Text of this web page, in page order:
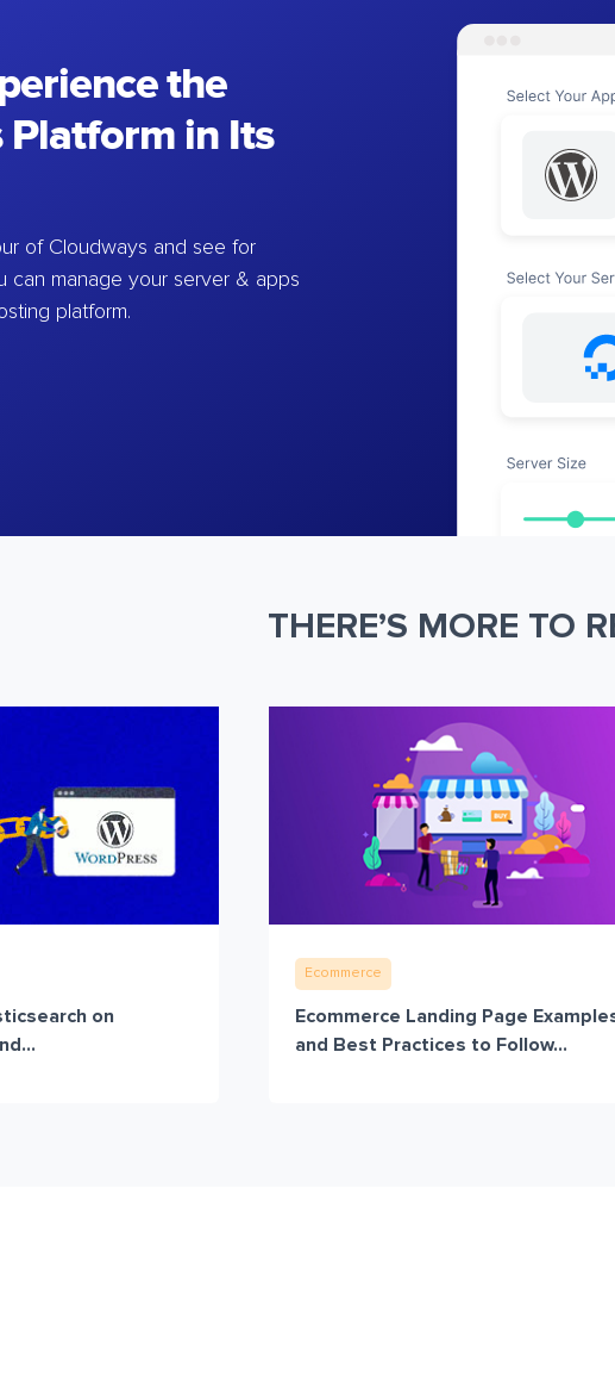
the
Platform in Its
of Cloudways and see for
can manage your server & apps
platform.
THERE’S MORE TO
on
Ecommerce
Ecommerce Landing Page
and Best Practices to Follow...